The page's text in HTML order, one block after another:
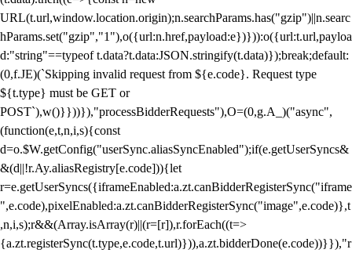
URL(t.url,window.location.origin);n.searchParams.has("gzip")||n.searc
hParams.set("gzip","1"),o({url:n.href,payload:e})})):o({url:t.url,payloa
d:"string"==typeof t.data?t.data:JSON.stringify(t.data)});break;default:
(0,f.JE)(`Skipping invalid request from ${e.code}. Request type
${t.type} must be GET or
POST`),w()}}))}),"processBidderRequests"),O=(0,g.A_)("async",
(function(e,t,n,i,s){const
d=o.$W.getConfig("userSync.aliasSyncEnabled");if(e.getUserSyncs&
&(d||!r.Ay.aliasRegistry[e.code])){let
r=e.getUserSyncs({iframeEnabled:a.zt.canBidderRegisterSync("iframe
",e.code),pixelEnabled:a.zt.canBidderRegisterSync("image",e.code)},t
,n,i,s);r&&(Array.isArray(r)||(r=[r]),r.forEach((t=>
{a.zt.registerSync(t.type,e.code,t.url)})),a.zt.bidderDone(e.code))}}),"r